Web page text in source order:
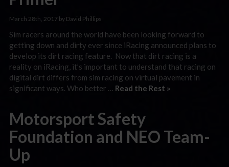
March 28th, 2017 by David Phillips
Sim racers around the world have been looking forward to
getting down and dirty ever since iRacing announced plans to
develop its dirt racing feature. Now that dirt racing is a
reality on iRacing, it’s important to understand that racing on
digital dirt differs from sim racing on virtual pavement in
significant ways. Who better … Read the Rest »
Motorsport Safety
Foundation and NEO Team-
Up